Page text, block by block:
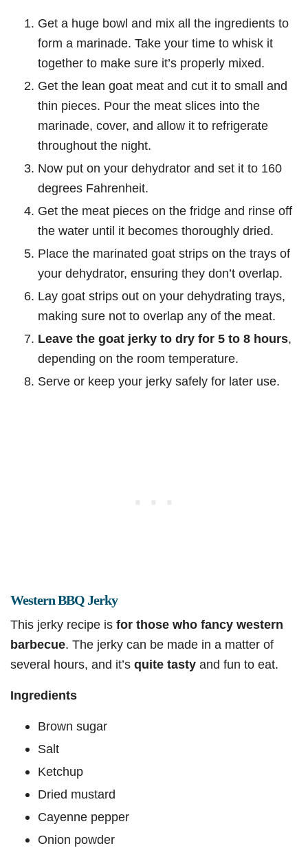
Get a huge bowl and mix all the ingredients to
form a marinade. Take your time to whisk it
together to make sure it’s properly mixed.
Get the lean goat meat and cut it to small and
thin pieces. Pour the meat slices into the
marinade, cover, and allow it to refrigerate
throughout the night.
Now put on your dehydrator and set it to 160
degrees Fahrenheit.
Get the meat pieces on the fridge and rinse off
the water until it becomes thoroughly dried.
Place the marinated goat strips on the trays of
your dehydrator, ensuring they don’t overlap.
Lay goat strips out on your dehydrating trays,
making sure not to overlap any of the meat.
Leave the goat jerky to dry for 5 to 8 hours,
depending on the room temperature.
Serve or keep your jerky safely for later use.
Western BBQ Jerky
This jerky recipe is for those who fancy western
barbecue. The jerky can be made in a matter of
several hours, and it’s quite tasty and fun to eat.
Ingredients
Brown sugar
Salt
Ketchup
Dried mustard
Cayenne pepper
Onion powder